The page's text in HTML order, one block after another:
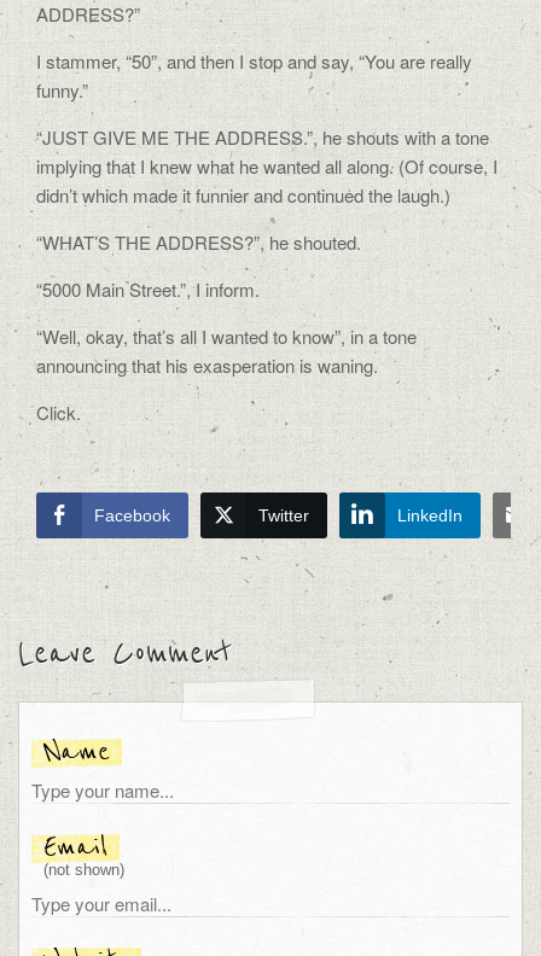
ADDRESS?”
I stammer, “50”, and then I stop and say, “You are really
funny.”
“JUST GIVE ME THE ADDRESS.”, he shouts with a tone
implying that I knew what he wanted all along. (Of course, I
didn’t which made it funnier and continued the laugh.)
“WHAT’S THE ADDRESS?”, he shouted.
“5000 Main Street.”, I inform.
“Well, okay, that’s all I wanted to know”, in a tone
announcing that his exasperation is waning.
Click.
Facebook Twitter LinkedIn
Leave Comment
Name
Email
(not shown)